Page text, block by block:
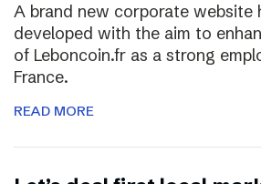
A brand new corporate website
developed with the aim to
of Leboncoin.fr as a strong
France.
READ MORE